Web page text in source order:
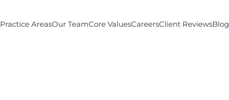
Practice AreasOur TeamCore ValuesCareersClient ReviewsBlog